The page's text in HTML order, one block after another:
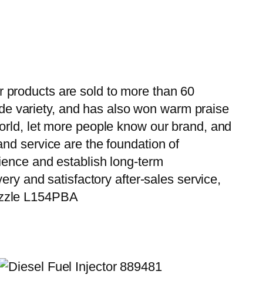
are sold to more than 60
variety, and has also won warm praise
let more people know our brand, and
service are the foundation of
and establish long-term
and satisfactory after-sales service,
L154PBA